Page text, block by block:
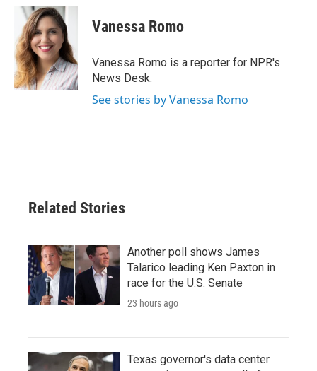
b
o
o
k
i
t
t
e
r
n
k
e
d
I
n
Vanessa Romo
Vanessa Romo is a reporter for NPR's
News Desk.
See stories by Vanessa Romo
Related Stories
Another poll shows James
Talarico leading Ken Paxton in
race for the U.S. Senate
23 hours ago
Texas governor's data center